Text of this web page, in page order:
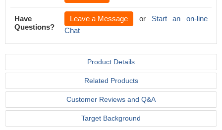
Have
Questions?
Leave a Message or Start an on-line
Chat
Product Details
Related Products
Customer Reviews and Q&A
Target Background